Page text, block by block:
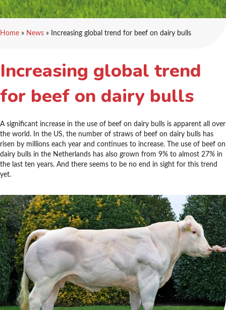
Home » News » Increasing global trend for beef on dairy bulls
Increasing global trend
for beef on dairy bulls
A significant increase in the use of beef on dairy bulls is apparent all over
the world. In the US, the number of straws of beef on dairy bulls has
risen by millions each year and continues to increase. The use of beef on
dairy bulls in the Netherlands has also grown from 9% to almost 27% in
the last ten years. And there seems to be no end in sight for this trend
yet.